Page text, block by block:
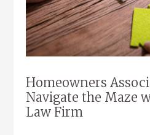
Homeowners
Navigate the Maze
Law Firm